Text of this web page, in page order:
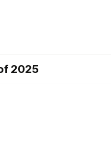
2025